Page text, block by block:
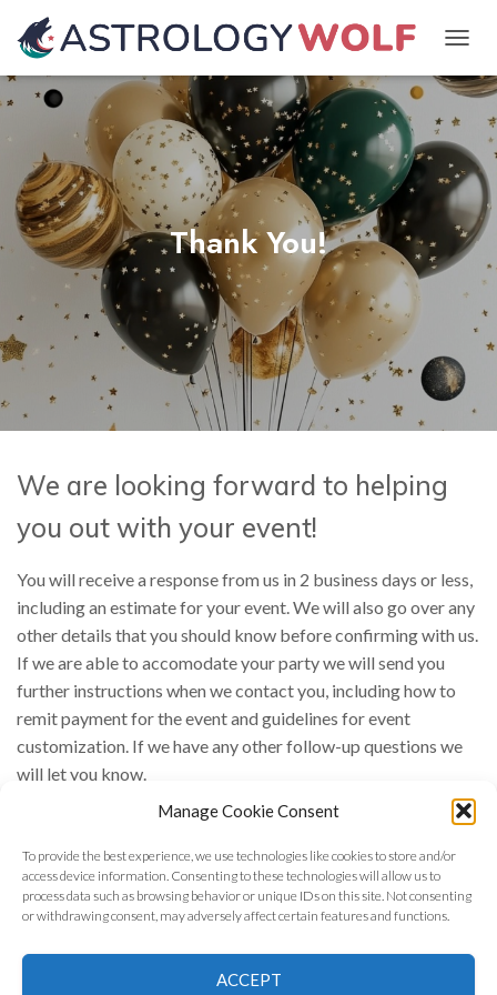
Manage Cookie Consent
To provide the best experience, we use technologies like cookies to store and/or
access device information. Consenting to these technologies will allow us to
process data such as browsing behavior or unique IDs on this site. Not consenting
or withdrawing consent, may adversely affect certain features and functions.
ACCEPT
Thank You!
We are looking forward to helping
you out with your event!
You will receive a response from us in 2 business days or less,
including an estimate for your event. We will also go over any
other details that you should know before confirming with us.
If we are able to accomodate your party we will send you
further instructions when we contact you, including how to
remit payment for the event and guidelines for event
customization. If we have any other follow-up questions we
will let you know.
In the meantime feel free toget in touch with us
if you have
any other questions!
©2026 Astrology Wolf | All Rights Reserved